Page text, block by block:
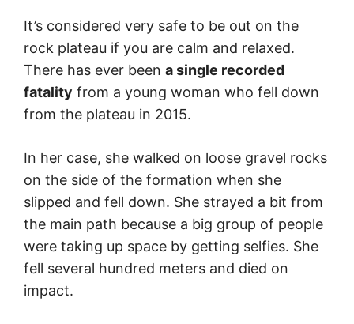
It’s considered very safe to be out on the
rock plateau if you are calm and relaxed.
There has ever been a single recorded
fatality from a young woman who fell down
from the plateau in 2015.
In her case, she walked on loose gravel rocks
on the side of the formation when she
slipped and fell down. She strayed a bit from
the main path because a big group of people
were taking up space by getting selfies. She
fell several hundred meters and died on
impact.